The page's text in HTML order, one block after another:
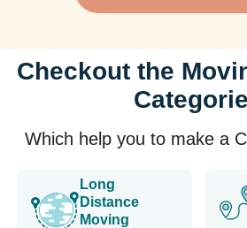
Checkout the
Which help you to make a
Long
Distance
Moving